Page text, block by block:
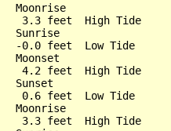
Moonrise
3.3 feet  High Tide
Sunrise
-0.0 feet  Low Tide
Moonset
4.2 feet  High Tide
Sunset
0.6 feet  Low Tide
Moonrise
3.3 feet  High Tide